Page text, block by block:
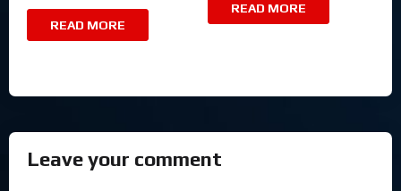
READ MORE
READ MORE
Leave your comment